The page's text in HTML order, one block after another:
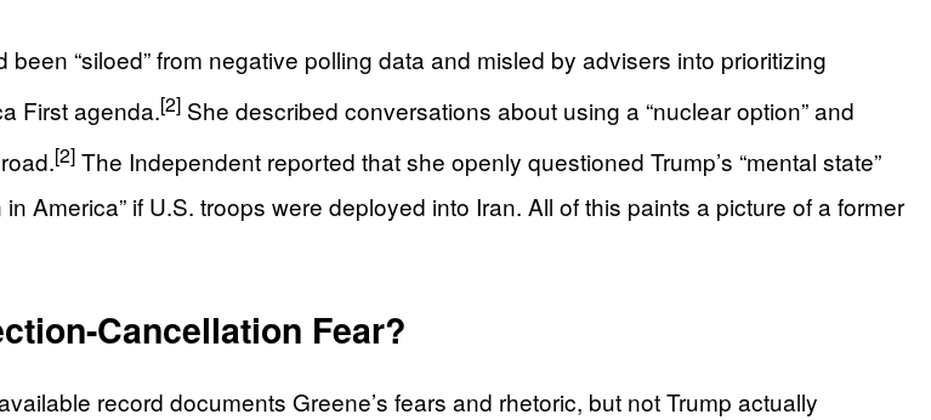
“siloed” from negative polling data and misled by advisers into prioritizing
First agenda.[2] She described conversations about using a “nuclear option” and
[2] The Independent reported that she openly questioned Trump’s “mental state”
America” if U.S. troops were deployed into Iran. All of this paints a picture of a former
Cancellation Fear?
record documents Greene’s fears and rhetoric, but not Trump actually